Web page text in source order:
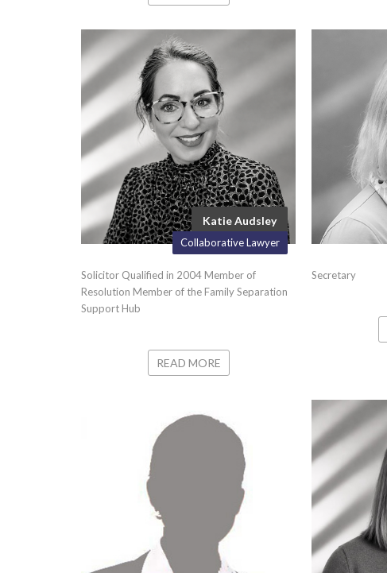
Katie Audsley
Collaborative Lawyer
Solicitor Qualified in 2004 Member of
Resolution Member of the Family Separation
Support Hub
READ MORE
Secretary